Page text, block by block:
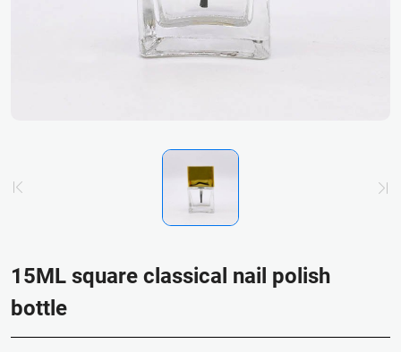
15ML square classical nail polish
bottle